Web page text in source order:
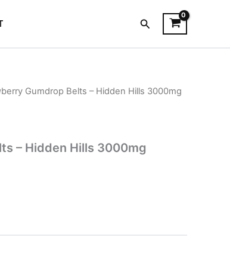
Search
Gumdrop Belts – Hidden Hills 3000mg
– Hidden Hills 3000mg